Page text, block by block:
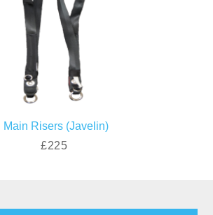
Main Risers (Javelin)
£225